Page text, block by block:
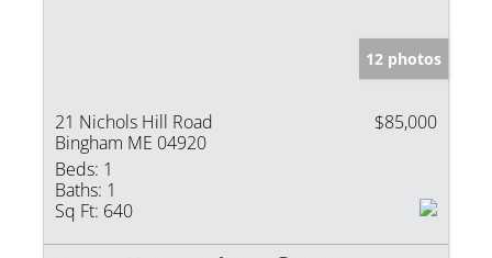
12 photos
21 Nichols Hill Road
Bingham ME 04920
$85,000
Beds: 1
Baths: 1
Sq Ft: 640